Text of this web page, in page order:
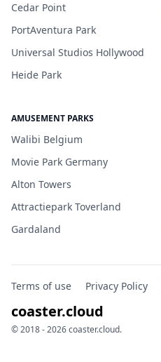
Cedar Point
PortAventura Park
Universal Studios Hollywood
Heide Park
AMUSEMENT PARKS
Walibi Belgium
Movie Park Germany
Alton Towers
Attractiepark Toverland
Gardaland
Terms of use Privacy Policy
coaster.cloud
© 2018 - 2026 coaster.cloud.